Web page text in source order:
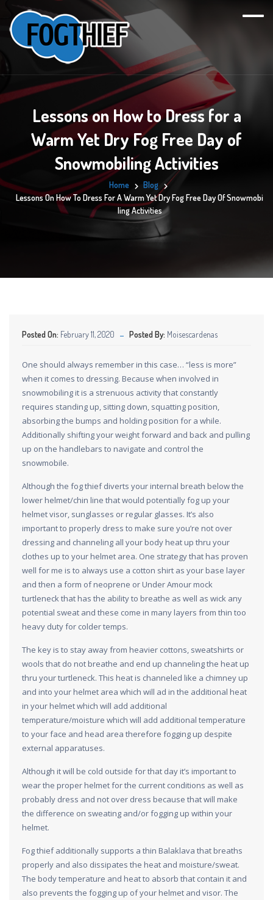
Lessons on How to Dress for a
Warm Yet Dry Fog Free Day of
Snowmobiling Activities
Home
Blog
Lessons On How To Dress For A Warm Yet Dry Fog Free Day Of Snowmobi
Ling Activities
Posted On: February 11, 2020 Posted By: Moisescardenas
One should always remember in this case… “less is more”
when it comes to dressing. Because when involved in
snowmobiling it is a strenuous activity that constantly
requires standing up, sitting down, squatting position,
absorbing the bumps and holding position for a while.
Additionally shifting your weight forward and back and pulling
up on the handlebars to navigate and control the
snowmobile.
Although the fog thief diverts your internal breath below the
lower helmet/chin line that would potentially fog up your
helmet visor, sunglasses or regular glasses. It’s also
important to properly dress to make sure you’re not over
dressing and channeling all your body heat up thru your
clothes up to your helmet area. One strategy that has proven
well for me is to always use a cotton shirt as your base layer
and then a form of neoprene or Under Amour mock
turtleneck that has the ability to breathe as well as wick any
potential sweat and these come in many layers from thin too
heavy duty for colder temps.
The key is to stay away from heavier cottons, sweatshirts or
wools that do not breathe and end up channeling the heat up
thru your turtleneck. This heat is channeled like a chimney up
and into your helmet area which will ad in the additional heat
in your helmet which will add additional
temperature/moisture which will add additional temperature
to your face and head area therefore fogging up despite
external apparatuses.
Although it will be cold outside for that day it’s important to
wear the proper helmet for the current conditions as well as
probably dress and not over dress because that will make
the difference on sweating and/or fogging up within your
helmet.
Fog thief additionally supports a thin Balaklava that breaths
properly and also dissipates the heat and moisture/sweat.
The body temperature and heat to absorb that contain it and
also prevents the fogging up of your helmet and visor. The